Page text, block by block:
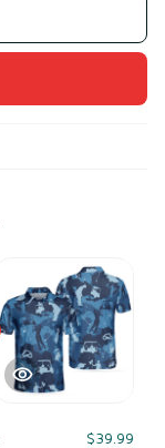
$39.99